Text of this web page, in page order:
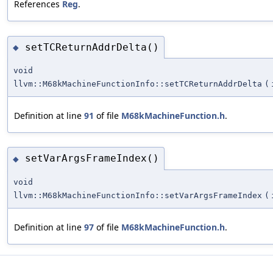
References Reg.
◆ setTCReturnAddrDelta()
void
llvm::M68kMachineFunctionInfo::setTCReturnAddrDelta (
Definition at line 91 of file M68kMachineFunction.h.
◆ setVarArgsFrameIndex()
void
llvm::M68kMachineFunctionInfo::setVarArgsFrameIndex (
Definition at line 97 of file M68kMachineFunction.h.